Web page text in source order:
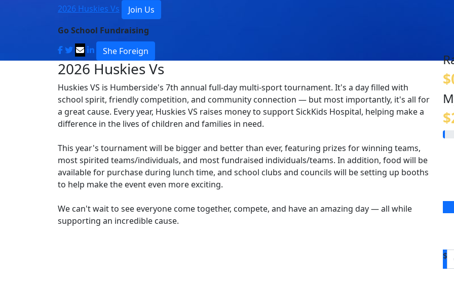
2026 Huskies Vs
Join Us
Go School Fundraising
She Foreign
2026 Huskies Vs
Huskies VS is Humberside's 7th annual full-day multi-sport tournament. It's a day filled with
school spirit, friendly competition, and community connection — but most importantly, it's all for
a great cause. Every year, Huskies VS raises money to support SickKids Hospital, helping make a
difference in the lives of children and families in need.
This year's tournament will be bigger and better than ever, featuring prizes for winning teams,
most spirited teams/individuals, and most fundraised individuals/teams. In addition, food will be
available for purchase during lunch time, and school clubs and councils will be setting up booths
to help make the event even more exciting.
We can't wait to see everyone come together, compete, and have an amazing day — all while
supporting an incredible cause.
$